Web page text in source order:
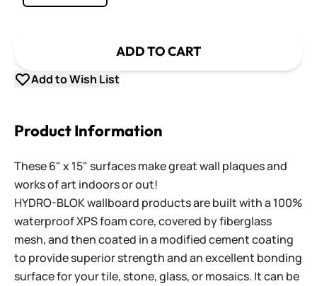
ADD TO CART
Add to Wish List
Product Information
These 6" x 15" surfaces make great wall plaques and
works of art indoors or out!
HYDRO-BLOK wallboard products are built with a 100%
waterproof XPS foam core, covered by fiberglass
mesh, and then coated in a modified cement coating
to provide superior strength and an excellent bonding
surface for your tile, stone, glass, or mosaics. It can be